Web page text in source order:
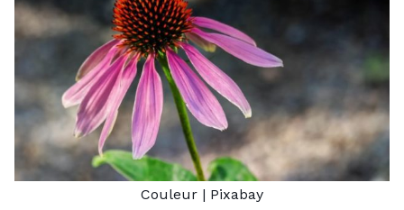
Couleur | Pixabay